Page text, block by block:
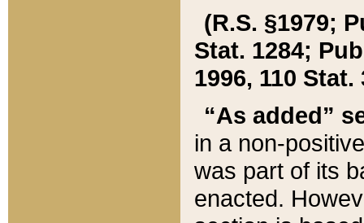
(R.S. §1979;
Stat. 1284;
1996, 110 Stat.
“As added”
in a non-
was part of its
enacted.